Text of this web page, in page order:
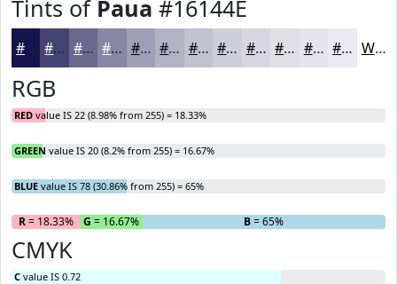
Tints of Paua #16144E
#16144E #454371 #6A698D #8887A4 #A09FB6 #B3B2C5 #C2C1D1 #CECDDA #D8D7E1 #E0DFE7 #E6E5EC #EBEAF0 White
RGB
RED value IS 22 (8.98% from 255) = 18.33%
GREEN value IS 20 (8.2% from 255) = 16.67%
BLUE value IS 78 (30.86% from 255) = 65%
R= 18.33% G = 16.67% B= 65%
CMYK
C value IS 0.72